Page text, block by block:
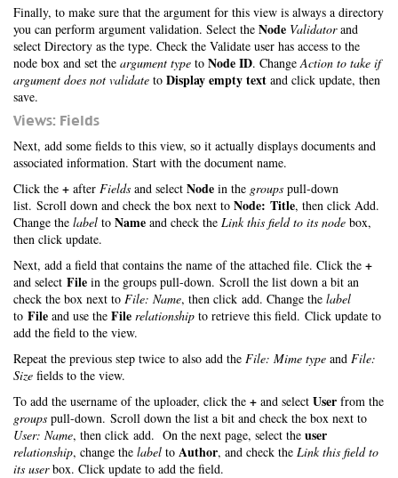
Finally, to make sure that the argument for this view is always a directory
you can perform argument validation. Select the Node Validatorand
select Directory as the type. Check the Validate user has access to the
node box and set the argument type to Node ID. ChangeAction to take if
argument does not validate to Display empty text and click update, then
save.
Views: Fields
Next, add some fields to this view, so it actually displays documents and
associated information. Start with the document name.
Click the + after Fields and select Node in the groups pull-down
list. Scroll down and check the box next to Node: Title, then click Add.
Change the label to Name and check the Link this field to its node box,
then click update.
Next, add a field that contains the name of the attached file. Click the +
and select File in the groups pull-down. Scroll the list down a bit an
check the box next to File: Name, then click add. Change the label
to File and use the File relationship to retrieve this field. Click update to
add the field to the view.
Repeat the previous step twice to also add the File: Mime type and File:
Size fields to the view.
To add the username of the uploader, click the + and select User from the
groups pull-down. Scroll down the list a bit and check the box next to
User: Name, then click add. On the next page, select the user
relationship, change the label to Author, and check the Link this field to
its userbox. Click update to add the field.